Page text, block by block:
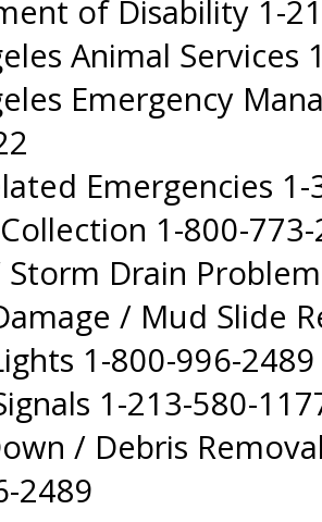
of Disability 1-
Animal Services
Emergency
Emergencies
1-800-
Drain
/ Mud Slide
1-800-996-2489
1-213-580-
/ Debris
2489